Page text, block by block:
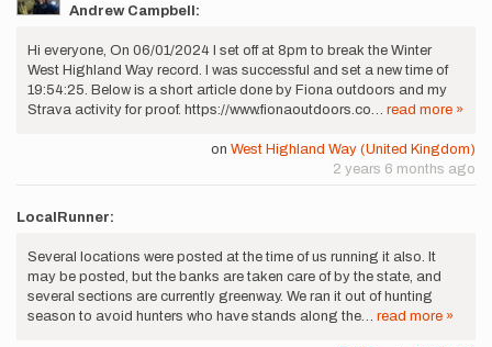
Andrew Campbell:
Hi everyone, On 06/01/2024 I set off at 8pm to break the Winter
West Highland Way record. I was successful and set a new time of
19:54:25. Below is a short article done by Fiona outdoors and my
Strava activity for proof. https://www.fionaoutdoors.co… read more »
on West Highland Way (United Kingdom)
2 years 6 months ago
LocalRunner:
Several locations were posted at the time of us running it also. It
may be posted, but the banks are taken care of by the state, and
several sections are currently greenway. We ran it out of hunting
season to avoid hunters who have stands along the… read more »